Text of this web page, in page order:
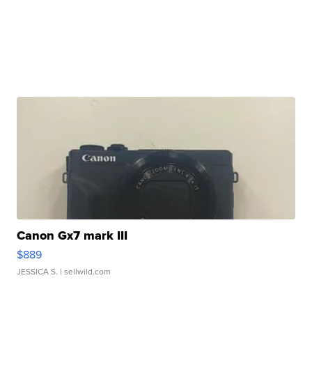
Canon Gx7 mark III
$889
JESSICA S. | sellwild.com